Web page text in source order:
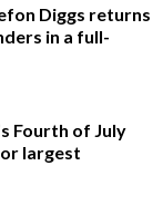
Diggs returns
in a full-
Fourth of July
largest